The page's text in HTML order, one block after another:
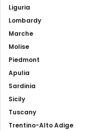
Liguria
Lombardy
Marche
Molise
Piedmont
Apulia
Sardinia
Sicily
Tuscany
Trentino-Alto Adige